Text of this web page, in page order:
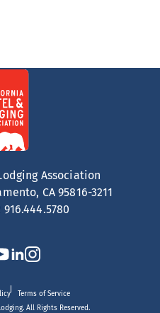
Association
CA 95816-3211
916.444.5780
Terms of Service
All Rights Reserved.